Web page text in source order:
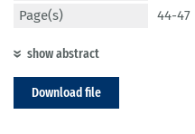
Page(s)
44-47
show abstract
Download file